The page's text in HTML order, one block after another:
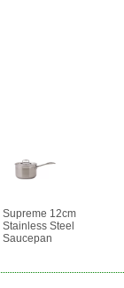
Supreme 12cm
Stainless Steel
Saucepan